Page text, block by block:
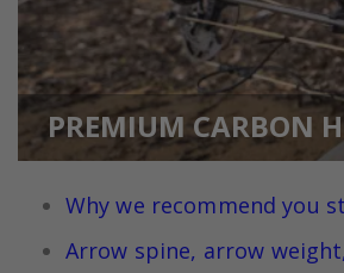
PREMIUM CARBON
Why we recommend you
Arrow spine, arrow